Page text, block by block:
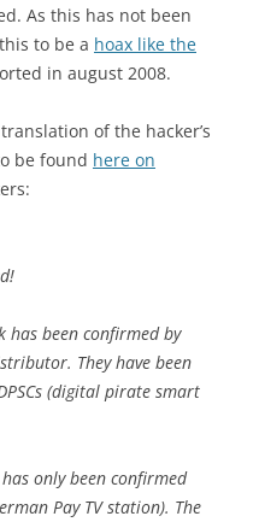
As this has not been
to be a hoax like the
in august 2008.
of the hacker’s
be found here on
has been confirmed by
They have been
(digital pirate smart
only been confirmed
Pay TV station). The